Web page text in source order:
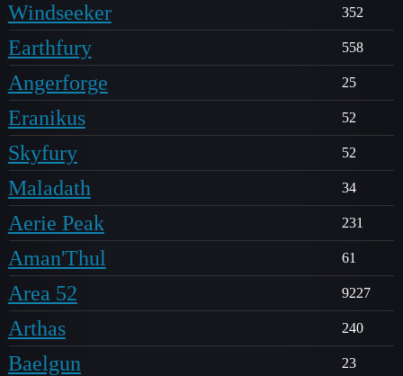
Windseeker 352
Earthfury 558
Angerforge 25
Eranikus 52
Skyfury 52
Maladath 34
Aerie Peak 231
Aman'Thul 61
Area 52 9227
Arthas 240
Baelgun 23